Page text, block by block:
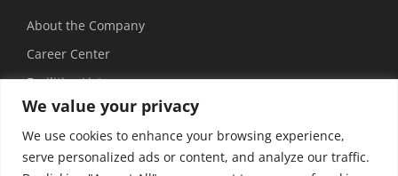
We value your privacy
We use cookies to enhance your browsing experience,
serve personalized ads or content, and analyze our traffic.
About the Company
Career Center
Facilities List
Sustainability
Social Media